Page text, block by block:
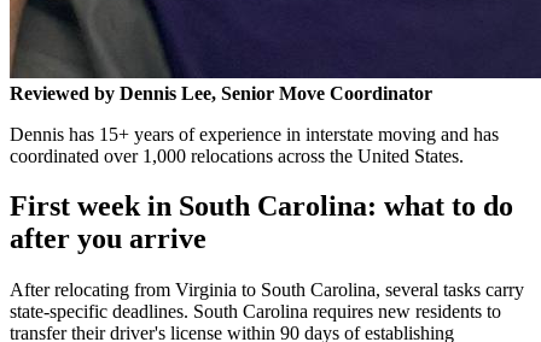
Reviewed by Dennis Lee, Senior Move Coordinator
Dennis has 15+ years of experience in interstate moving and has
coordinated over 1,000 relocations across the United States.
First week in South Carolina: what to do
after you arrive
After relocating from Virginia to South Carolina, several tasks carry
state-specific deadlines. South Carolina requires new residents to
transfer their driver's license within 90 days of establishing